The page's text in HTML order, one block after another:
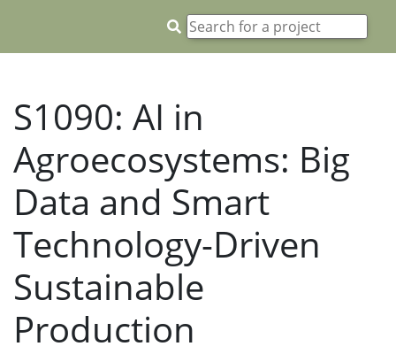
S1090: AI in
Agroecosystems: Big
Data and Smart
Technology-Driven
Sustainable
Production